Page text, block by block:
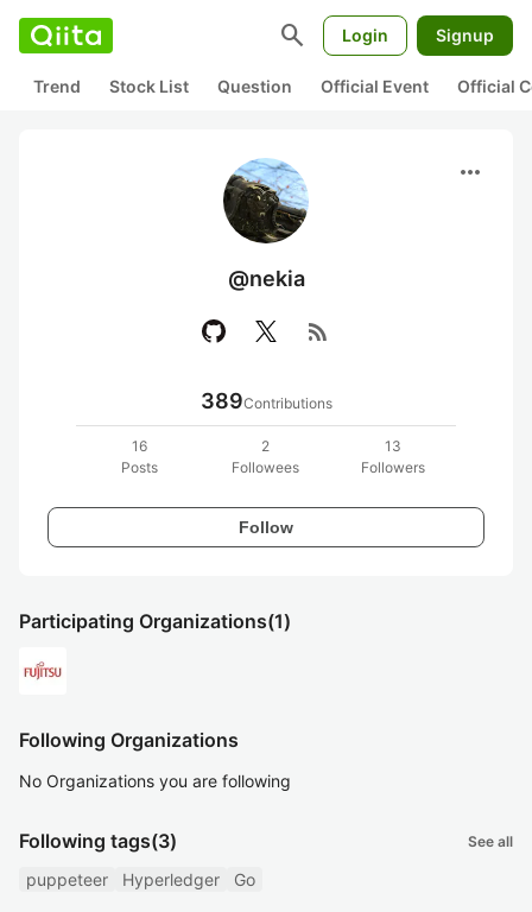
search Login Signup
Trend Stock List Question Official Event Official
more_horiz
@nekia
rss_feed
389Contributions
16
Posts
2
Followees
13
Followers
Follow
Participating Organizations(1)
Following Organizations
No Organizations you are following
Following tags(3) See all
puppeteer Hyperledger Go